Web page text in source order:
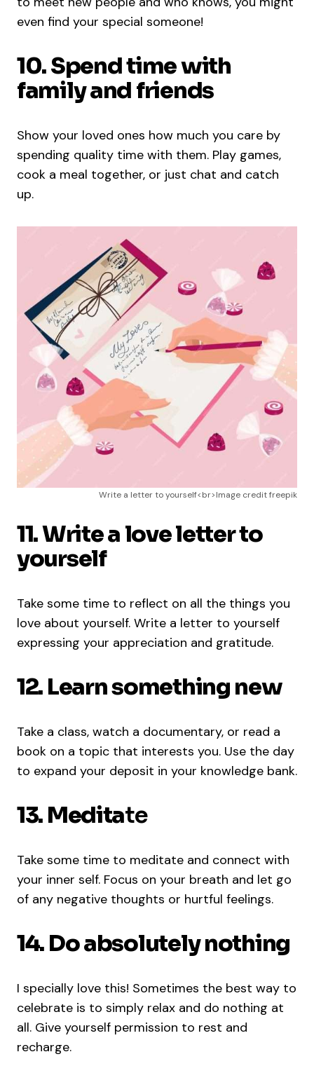
even find your special someone!
10. Spend time with
family and friends
Show your loved ones how much you care by
spending quality time with them. Play games,
cook a meal together, or just chat and catch
up.
Write a letter to yourself<br>Image credit freepik
11. Write a love letter to
yourself
Take some time to reflect on all the things you
love about yourself. Write a letter to yourself
expressing your appreciation and gratitude.
12. Learn something new
Take a class, watch a documentary, or read a
book on a topic that interests you. Use the day
to expand your deposit in your knowledge bank.
13. Meditate
Take some time to meditate and connect with
your inner self. Focus on your breath and let go
of any negative thoughts or hurtful feelings.
14. Do absolutely nothing
I specially love this! Sometimes the best way to
celebrate is to simply relax and do nothing at
all. Give yourself permission to rest and
recharge.